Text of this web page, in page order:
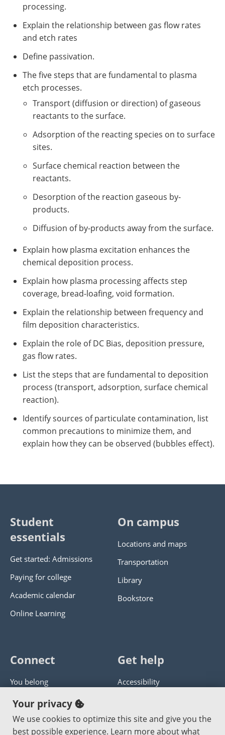
processing.
Explain the relationship between gas flow rates
and etch rates
Define passivation.
The five steps that are fundamental to plasma
etch processes.
Transport (diffusion or direction) of gaseous
reactants to the surface.
Adsorption of the reacting species on to surface
sites.
Surface chemical reaction between the
reactants.
Desorption of the reaction gaseous by-
products.
Diffusion of by-products away from the surface.
Explain how plasma excitation enhances the
chemical deposition process.
Explain how plasma processing affects step
coverage, bread-loafing, void formation.
Explain the relationship between frequency and
film deposition characteristics.
Explain the role of DC Bias, deposition pressure,
gas flow rates.
List the steps that are fundamental to deposition
process (transport, adsorption, surface chemical
reaction).
Identify sources of particulate contamination, list
common precautions to minimize them, and
explain how they can be observed (bubbles effect).
Student
essentials
Get started: Admissions
Paying for college
Academic calendar
Online Learning
On campus
Locations and maps
Transportation
Library
Bookstore
Connect
You belong
Panther athletics
Guía en español
Get help
Accessibility
Get help with this website
Your privacy
We use cookies to optimize this site and give you the
best possible experience. Learn more about what